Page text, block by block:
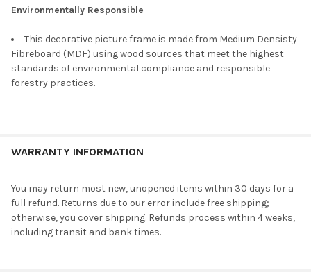
Environmentally Responsible
This decorative picture frame is made from Medium Densisty
Fibreboard (MDF) using wood sources that meet the highest
standards of environmental compliance and responsible
forestry practices.
WARRANTY INFORMATION
You may return most new, unopened items within 30 days for a
full refund. Returns due to our error include free shipping;
otherwise, you cover shipping. Refunds process within 4 weeks,
including transit and bank times.